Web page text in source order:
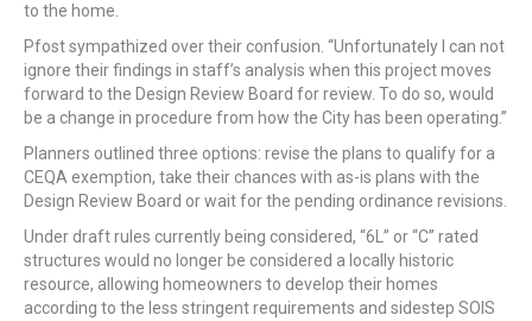
to the home.
Pfost sympathized over their confusion. “Unfortunately I can not
ignore their findings in staff’s analysis when this project moves
forward to the Design Review Board for review. To do so, would
be a change in procedure from how the City has been operating.”
Planners outlined three options: revise the plans to qualify for a
CEQA exemption, take their chances with as-is plans with the
Design Review Board or wait for the pending ordinance revisions.
Under draft rules currently being considered, “6L” or “C” rated
structures would no longer be considered a locally historic
resource, allowing homeowners to develop their homes
according to the less stringent requirements and sidestep SOIS